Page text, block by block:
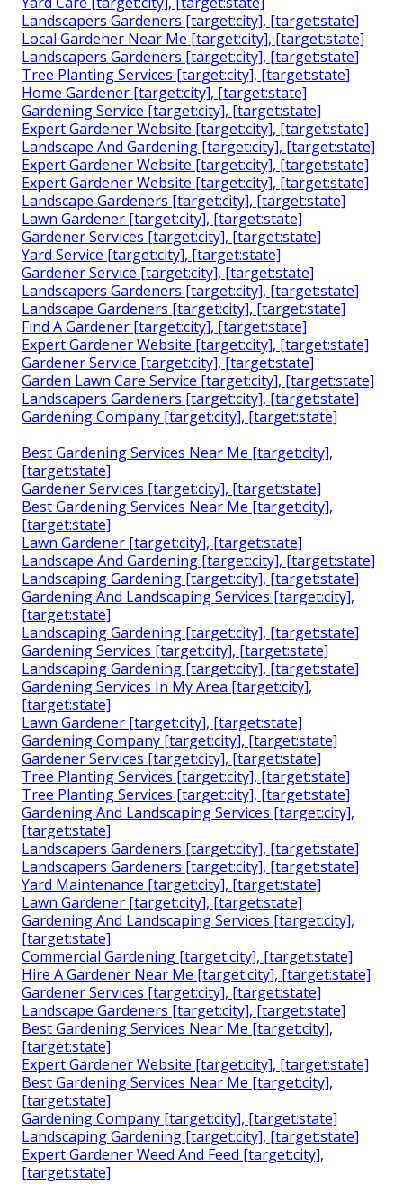
Landscapers Gardeners [target:city], [target:state]
Local Gardener Near Me [target:city], [target:state]
Landscapers Gardeners [target:city], [target:state]
Tree Planting Services [target:city], [target:state]
Home Gardener [target:city], [target:state]
Gardening Service [target:city], [target:state]
Expert Gardener Website [target:city], [target:state]
Landscape And Gardening [target:city], [target:state]
Expert Gardener Website [target:city], [target:state]
Expert Gardener Website [target:city], [target:state]
Landscape Gardeners [target:city], [target:state]
Lawn Gardener [target:city], [target:state]
Gardener Services [target:city], [target:state]
Yard Service [target:city], [target:state]
Gardener Service [target:city], [target:state]
Landscapers Gardeners [target:city], [target:state]
Landscape Gardeners [target:city], [target:state]
Find A Gardener [target:city], [target:state]
Expert Gardener Website [target:city], [target:state]
Gardener Service [target:city], [target:state]
Garden Lawn Care Service [target:city], [target:state]
Landscapers Gardeners [target:city], [target:state]
Gardening Company [target:city], [target:state]
Best Gardening Services Near Me [target:city],
[target:state]
Gardener Services [target:city], [target:state]
Best Gardening Services Near Me [target:city],
[target:state]
Lawn Gardener [target:city], [target:state]
Landscape And Gardening [target:city], [target:state]
Landscaping Gardening [target:city], [target:state]
Gardening And Landscaping Services [target:city],
[target:state]
Landscaping Gardening [target:city], [target:state]
Gardening Services [target:city], [target:state]
Landscaping Gardening [target:city], [target:state]
Gardening Services In My Area [target:city],
[target:state]
Lawn Gardener [target:city], [target:state]
Gardening Company [target:city], [target:state]
Gardener Services [target:city], [target:state]
Tree Planting Services [target:city], [target:state]
Tree Planting Services [target:city], [target:state]
Gardening And Landscaping Services [target:city],
[target:state]
Landscapers Gardeners [target:city], [target:state]
Landscapers Gardeners [target:city], [target:state]
Yard Maintenance [target:city], [target:state]
Lawn Gardener [target:city], [target:state]
Gardening And Landscaping Services [target:city],
[target:state]
Commercial Gardening [target:city], [target:state]
Hire A Gardener Near Me [target:city], [target:state]
Gardener Services [target:city], [target:state]
Landscape Gardeners [target:city], [target:state]
Best Gardening Services Near Me [target:city],
[target:state]
Expert Gardener Website [target:city], [target:state]
Best Gardening Services Near Me [target:city],
[target:state]
Gardening Company [target:city], [target:state]
Landscaping Gardening [target:city], [target:state]
Expert Gardener Weed And Feed [target:city],
[target:state]